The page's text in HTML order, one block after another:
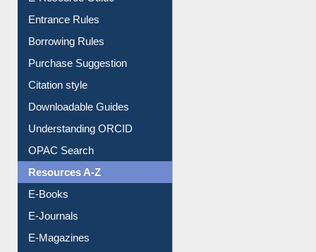
User Guides A-Z
E-Resource Guide
Entrance Rules
Borrowing Rules
Purchase Suggestion
Citation style
Downloadable Guides
Understanding ORCID
OPAC Search
Resources A-Z
E-Books
E-Journals